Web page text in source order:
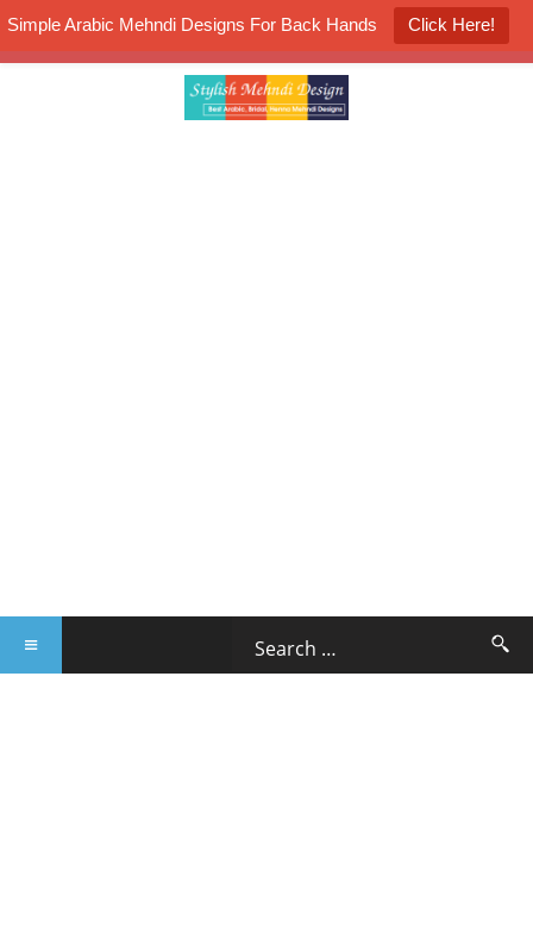
Simple Arabic Mehndi Designs For Back Hands Click Here!
K4 Henna Mehndi Contest